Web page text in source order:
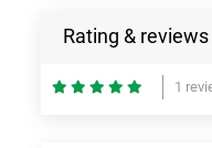
Rating & reviews
1